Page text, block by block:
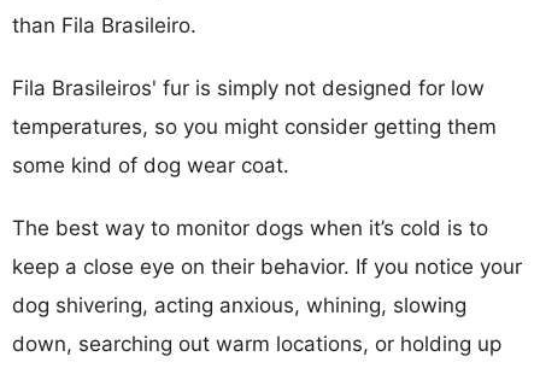
than Fila Brasileiro.
Fila Brasileiros' fur is simply not designed for low
temperatures, so you might consider getting them
some kind of dog wear coat.
The best way to monitor dogs when it’s cold is to
keep a close eye on their behavior. If you notice your
dog shivering, acting anxious, whining, slowing
down, searching out warm locations, or holding up